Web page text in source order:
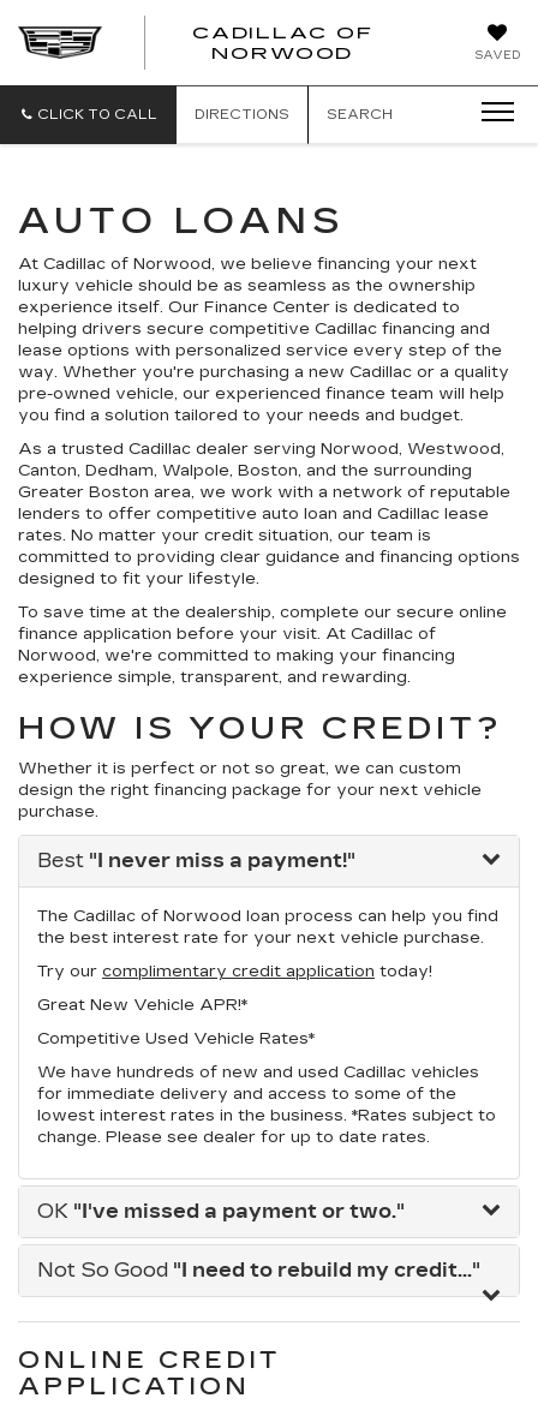
SAVED
CADILLAC OF
NORWOOD
CADILLAC
CLICK TO CALL DIRECTIONS SEARCH
AUTO LOANS
At Cadillac of Norwood, we believe financing your next
luxury vehicle should be as seamless as the ownership
experience itself. Our Finance Center is dedicated to
helping drivers secure competitive Cadillac financing and
lease options with personalized service every step of the
way. Whether you're purchasing a new Cadillac or a quality
pre-owned vehicle, our experienced finance team will help
you find a solution tailored to your needs and budget.
As a trusted Cadillac dealer serving Norwood, Westwood,
Canton, Dedham, Walpole, Boston, and the surrounding
Greater Boston area, we work with a network of reputable
lenders to offer competitive auto loan and Cadillac lease
rates. No matter your credit situation, our team is
committed to providing clear guidance and financing options
designed to fit your lifestyle.
To save time at the dealership, complete our secure online
finance application before your visit. At Cadillac of
Norwood, we're committed to making your financing
experience simple, transparent, and rewarding.
HOW IS YOUR CREDIT?
Whether it is perfect or not so great, we can custom
design the right financing package for your next vehicle
purchase.
Best "I never miss a payment!"
The Cadillac of Norwood loan process can help you find
the best interest rate for your next vehicle purchase.
Try our complimentary credit application today!
Great New Vehicle APR!*
Competitive Used Vehicle Rates*
We have hundreds of new and used Cadillac vehicles
for immediate delivery and access to some of the
lowest interest rates in the business. *Rates subject to
change. Please see dealer for up to date rates.
OK "I've missed a payment or two."
Not So Good "I need to rebuild my credit..."
ONLINE CREDIT
APPLICATION